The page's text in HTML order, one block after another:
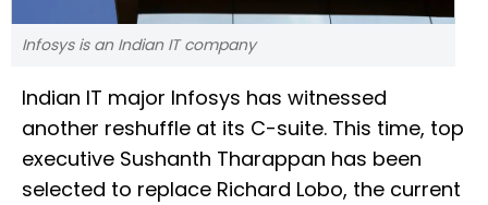
Infosys is an Indian IT company
Indian IT major Infosys has witnessed
another reshuffle at its C-suite. This time, top
executive Sushanth Tharappan has been
selected to replace Richard Lobo, the current